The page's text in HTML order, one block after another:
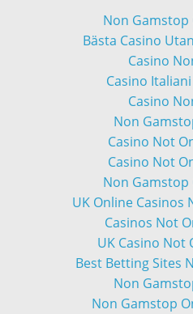
Non Gamstop
Bästa Casino
Casino
Casino
Casino
Non
Casino Not
Casino Not
Non Gamstop
UK Online Casinos
Casinos Not
UK Casino Not
Best Betting Sites
Non
Non Gamstop